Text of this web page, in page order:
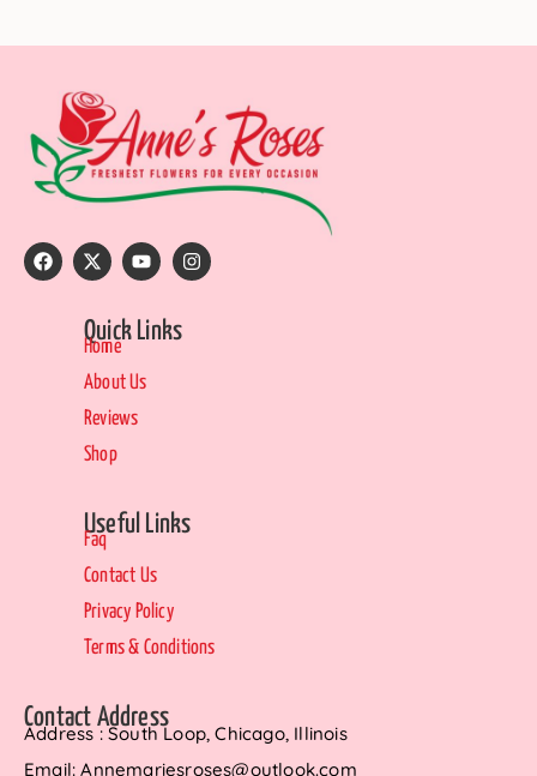
Quick Links
Home
About Us
Reviews
Shop
Useful Links
Faq
Contact Us
Privacy Policy
Terms & Conditions
Contact Address
Address : South Loop, Chicago, Illinois
Email: Annemariesroses@outlook.com